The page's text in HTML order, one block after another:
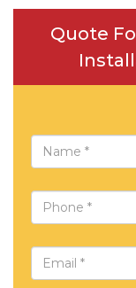
Quote